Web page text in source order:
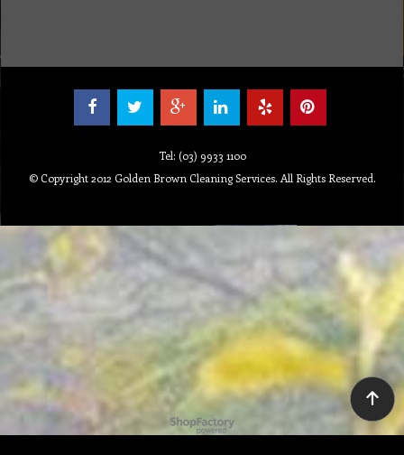
Tel: (03) 9933 1100
© Copyright 2012 Golden Brown Cleaning Services. All Rights Reserved.
To create online store ShopFactory eCommerce software was used.